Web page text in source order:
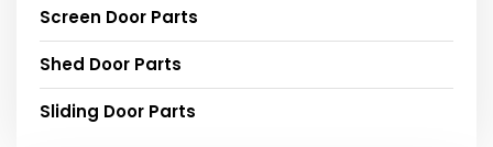
Screen Door Parts
Shed Door Parts
Sliding Door Parts